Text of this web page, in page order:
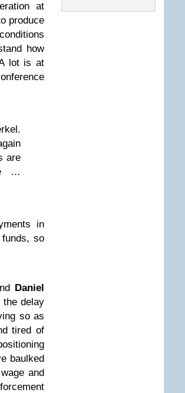
at
produce
how
lot is at
are
…
in
so
Daniel
delay
so as
tired of
baulked
and